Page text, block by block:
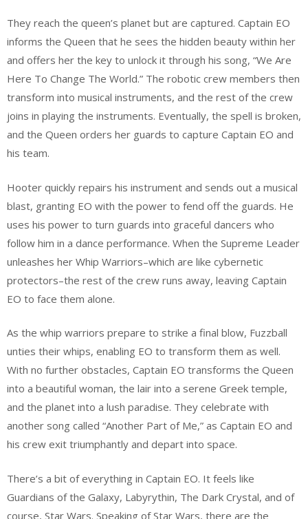
They reach the queen’s planet but are captured. Captain EO
informs the Queen that he sees the hidden beauty within her
and offers her the key to unlock it through his song, “We Are
Here To Change The World.” The robotic crew members then
transform into musical instruments, and the rest of the crew
joins in playing the instruments. Eventually, the spell is broken,
and the Queen orders her guards to capture Captain EO and
his team.
Hooter quickly repairs his instrument and sends out a musical
blast, granting EO with the power to fend off the guards. He
uses his power to turn guards into graceful dancers who
follow him in a dance performance. When the Supreme Leader
unleashes her Whip Warriors–which are like cybernetic
protectors–the rest of the crew runs away, leaving Captain
EO to face them alone.
As the whip warriors prepare to strike a final blow, Fuzzball
unties their whips, enabling EO to transform them as well.
With no further obstacles, Captain EO transforms the Queen
into a beautiful woman, the lair into a serene Greek temple,
and the planet into a lush paradise. They celebrate with
another song called “Another Part of Me,” as Captain EO and
his crew exit triumphantly and depart into space.
There’s a bit of everything in Captain EO. It feels like
Guardians of the Galaxy, Labyrythin, The Dark Crystal, and of
course, Star Wars. Speaking of Star Wars, there are the